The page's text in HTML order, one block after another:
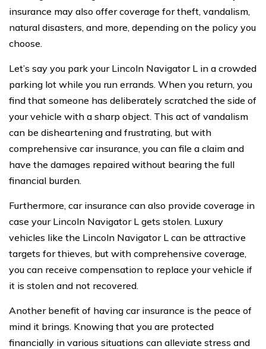
insurance may also offer coverage for theft, vandalism,
natural disasters, and more, depending on the policy you
choose.
Let’s say you park your Lincoln Navigator L in a crowded
parking lot while you run errands. When you return, you
find that someone has deliberately scratched the side of
your vehicle with a sharp object. This act of vandalism
can be disheartening and frustrating, but with
comprehensive car insurance, you can file a claim and
have the damages repaired without bearing the full
financial burden.
Furthermore, car insurance can also provide coverage in
case your Lincoln Navigator L gets stolen. Luxury
vehicles like the Lincoln Navigator L can be attractive
targets for thieves, but with comprehensive coverage,
you can receive compensation to replace your vehicle if
it is stolen and not recovered.
Another benefit of having car insurance is the peace of
mind it brings. Knowing that you are protected
financially in various situations can alleviate stress and